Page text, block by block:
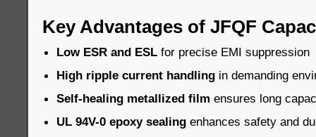
Key Advantages of JFQF
Low ESR and ESL for precise EMI suppression
High ripple current handling in demanding
Self-healing metallized film ensures long
UL 94V-0 epoxy sealing enhances safety and